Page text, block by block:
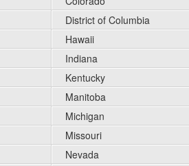
District of Columbia
Hawaii
Indiana
Kentucky
Manitoba
Michigan
Missouri
Nevada